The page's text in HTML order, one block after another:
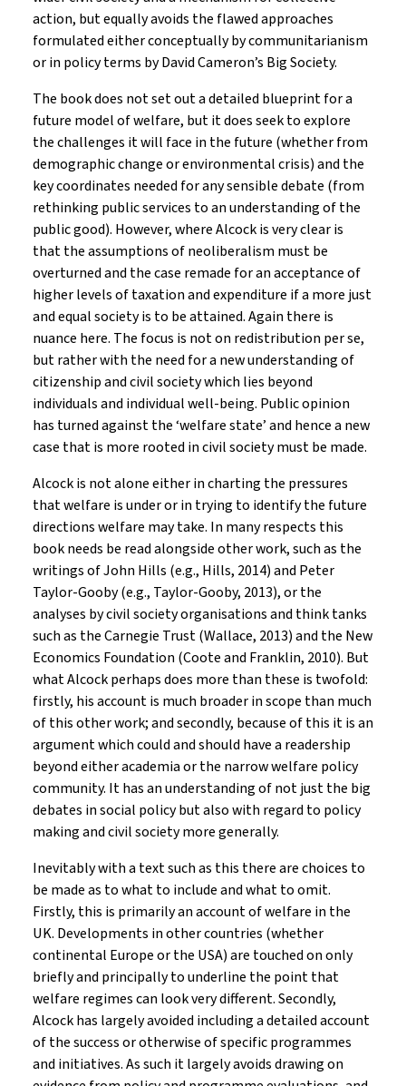
action, but equally avoids the flawed approaches
formulated either conceptually by communitarianism
or in policy terms by David Cameron’s Big Society.
The book does not set out a detailed blueprint for a
future model of welfare, but it does seek to explore
the challenges it will face in the future (whether from
demographic change or environmental crisis) and the
key coordinates needed for any sensible debate (from
rethinking public services to an understanding of the
public good). However, where Alcock is very clear is
that the assumptions of neoliberalism must be
overturned and the case remade for an acceptance of
higher levels of taxation and expenditure if a more just
and equal society is to be attained. Again there is
nuance here. The focus is not on redistribution per se,
but rather with the need for a new understanding of
citizenship and civil society which lies beyond
individuals and individual well-being. Public opinion
has turned against the ‘welfare state’ and hence a new
case that is more rooted in civil society must be made.
Alcock is not alone either in charting the pressures
that welfare is under or in trying to identify the future
directions welfare may take. In many respects this
book needs be read alongside other work, such as the
writings of John Hills (e.g., Hills, 2014) and Peter
Taylor-Gooby (e.g., Taylor-Gooby, 2013), or the
analyses by civil society organisations and think tanks
such as the Carnegie Trust (Wallace, 2013) and the New
Economics Foundation (Coote and Franklin, 2010). But
what Alcock perhaps does more than these is twofold:
firstly, his account is much broader in scope than much
of this other work; and secondly, because of this it is an
argument which could and should have a readership
beyond either academia or the narrow welfare policy
community. It has an understanding of not just the big
debates in social policy but also with regard to policy
making and civil society more generally.
Inevitably with a text such as this there are choices to
be made as to what to include and what to omit.
Firstly, this is primarily an account of welfare in the
UK. Developments in other countries (whether
continental Europe or the USA) are touched on only
briefly and principally to underline the point that
welfare regimes can look very different. Secondly,
Alcock has largely avoided including a detailed account
of the success or otherwise of specific programmes
and initiatives. As such it largely avoids drawing on